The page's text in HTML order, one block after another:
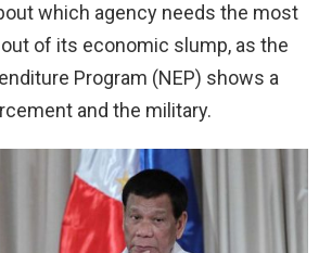
which agency needs the most
of its economic slump, as the
Program (NEP) shows a
and the military.